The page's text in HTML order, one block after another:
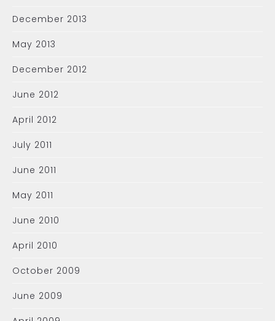
December 2013
May 2013
December 2012
June 2012
April 2012
July 2011
June 2011
May 2011
June 2010
April 2010
October 2009
June 2009